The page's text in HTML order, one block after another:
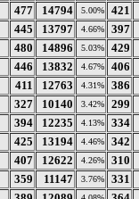
477 14794 5.00% 421
445 13797 4.66% 397
480 14896 5.03% 429
446 13832 4.67% 406
411 12763 4.31% 386
327 10140 3.42% 299
394 12235 4.13% 334
425 13194 4.46% 342
407 12622 4.26% 310
359 11147 3.76% 331